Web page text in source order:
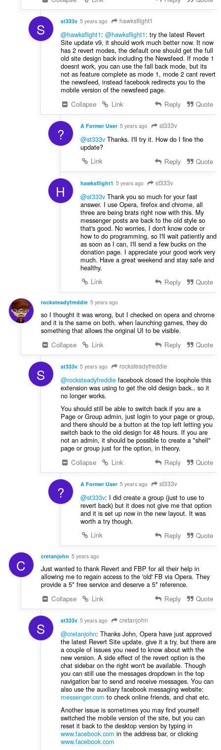
S st333v 5 years ago hawksflight1
@hawksflight1: @hawksflight1: try the latest Revert
Site update v9, it should work much better now. It now
has 2 revert modes, the default one should get the full
old site design back including the Newsfeed. If mode 1
doesnt work, you can use the fall back mode, but its
not as feature complete as mode 1, mode 2 cant revert
the newsfeed, instead facebook redirects you to the
mobile version of the newsfeed page.
Collapse
Link Reply Quote
? A Former User 5 years ago st333v
@st333vThanks. I'll try it. How do I fine the
update?
Link
Reply Quote
H hawksflight1 5 years ago st333v
@st333vThank you so much for your fast
answer. I use Opera, firefox and chrome, all
three are being brats right now with this. My
messenger posts are back to the old style so
that's good. No worries, I don't know code or
how to do programming, so I'll wait patiently and
as soon as I can, I'll send a few bucks on the
donation page. I appreciate your good work very
much. Have a great weekend and stay safe and
healthy.
Link
Reply Quote
rocksteadyfreddie 5 years ago
so I thought it was wrong, but I checked on opera and chrome
and it is the same on both. when launching games, they do
something that allows the original UI to be visible.
Collapse
Link Reply Quote
S st333v 5 years ago rocksteadyfreddie
@rocksteadyfreddiefacebook closed the loophole this
extension was using to get the old design back., so it
no longer works.
You should still be able to switch back if you are a
Page or Group admin, just login to your page or group,
and there should be a button at the top left letting you
switch back to the old design for 48 hours. If you are
not an admin, it should be possible to create a "shell"
page or group just for the option, in theory.
Collapse
Link Reply Quote
? A Former User 5 years ago st333v
@st333v: I did create a group (just to use to
revert back) but it does not give me that option
and it is set up now in the new layout. It was
worth a try though.
Link
Reply Quote
C cretanjohn 5 years ago
Just wanted to thank Revert and FBP for all their help in
allowing me to regain access to the 'old' FB via Opera. They
provide a 5* free service and deserve a 5* reference.
Collapse
Link Reply Quote
S st333v 5 years ago cretanjohn
@cretanjohn: Thanks John, Opera have just approved
the latest Revert Site update, give it a try, but there are
a couple of issues you need to know about with the
new version. A side effect of the revert option is the
chat sidebar on the right won't be available. Though
you can still use the messages dropdown in the top
navigation bar to send and receive messages. You can
also use the auxiliary facebook messaging website:
messenger.com to check online friends, and chat etc.
Another issue is sometimes you may find yourself
switched the mobile version of the site, but you can
reset it back to the desktop version by typing in
www.facebook.com in the address bar, or clicking
www.facebook.com